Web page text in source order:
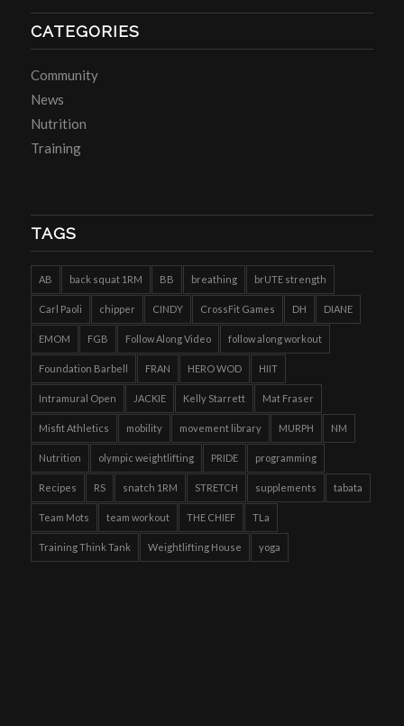
CATEGORIES
Community
News
Nutrition
Training
TAGS
AB back squat 1RM BB breathing brUTE strength
Carl Paoli chipper CINDY CrossFit Games DH DIANE
EMOM FGB Follow Along Video follow along workout
Foundation Barbell FRAN HERO WOD HIIT
Intramural Open JACKIE Kelly Starrett Mat Fraser
Misfit Athletics mobility movement library MURPH NM
Nutrition olympic weightlifting PRIDE programming
Recipes RS snatch 1RM STRETCH supplements tabata
Team Mots team workout THE CHIEF TLa
Training Think Tank Weightlifting House yoga